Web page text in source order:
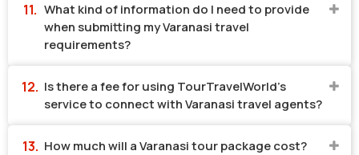
What kind of information do I need to provide
when submitting my Varanasi travel
requirements?
Is there a fee for using TourTravelWorld's
service to connect with Varanasi travel agents?
How much will a Varanasi tour package cost?